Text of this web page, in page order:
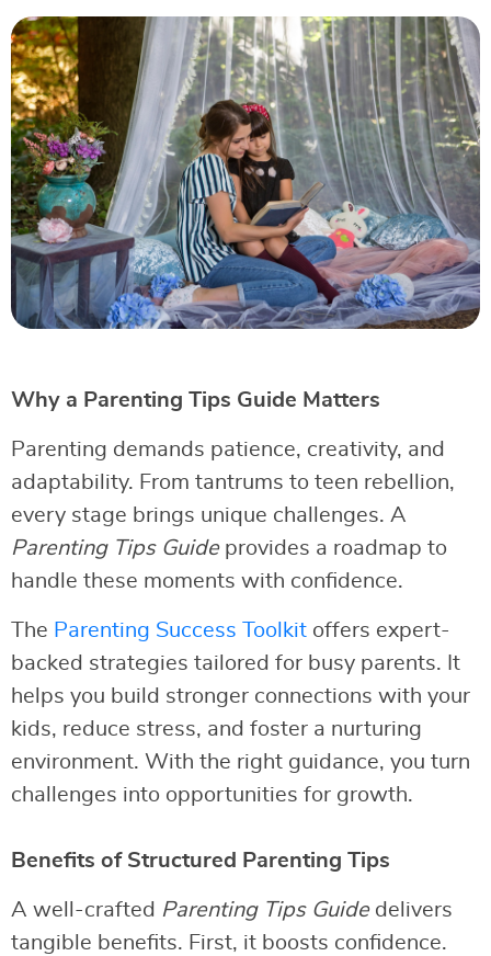
Why a Parenting Tips Guide Matters
Parenting demands patience, creativity, and
adaptability. From tantrums to teen rebellion,
every stage brings unique challenges. A
Parenting Tips Guideprovides a roadmap to
handle these moments with confidence.
The Parenting Success Toolkit offers expert-
backed strategies tailored for busy parents. It
helps you build stronger connections with your
kids, reduce stress, and foster a nurturing
environment. With the right guidance, you turn
challenges into opportunities for growth.
Benefits of Structured Parenting Tips
A well-crafted Parenting Tips Guidedelivers
tangible benefits. First, it boosts confidence.